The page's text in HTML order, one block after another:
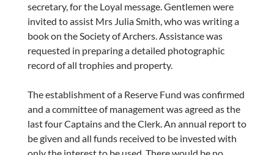
secretary, for the Loyal message. Gentlemen were
invited to assist Mrs Julia Smith, who was writing a
book on the Society of Archers. Assistance was
requested in preparing a detailed photographic
record of all trophies and property.
The establishment of a Reserve Fund was confirmed
and a committee of management was agreed as the
last four Captains and the Clerk. An annual report to
be given and all funds received to be invested with